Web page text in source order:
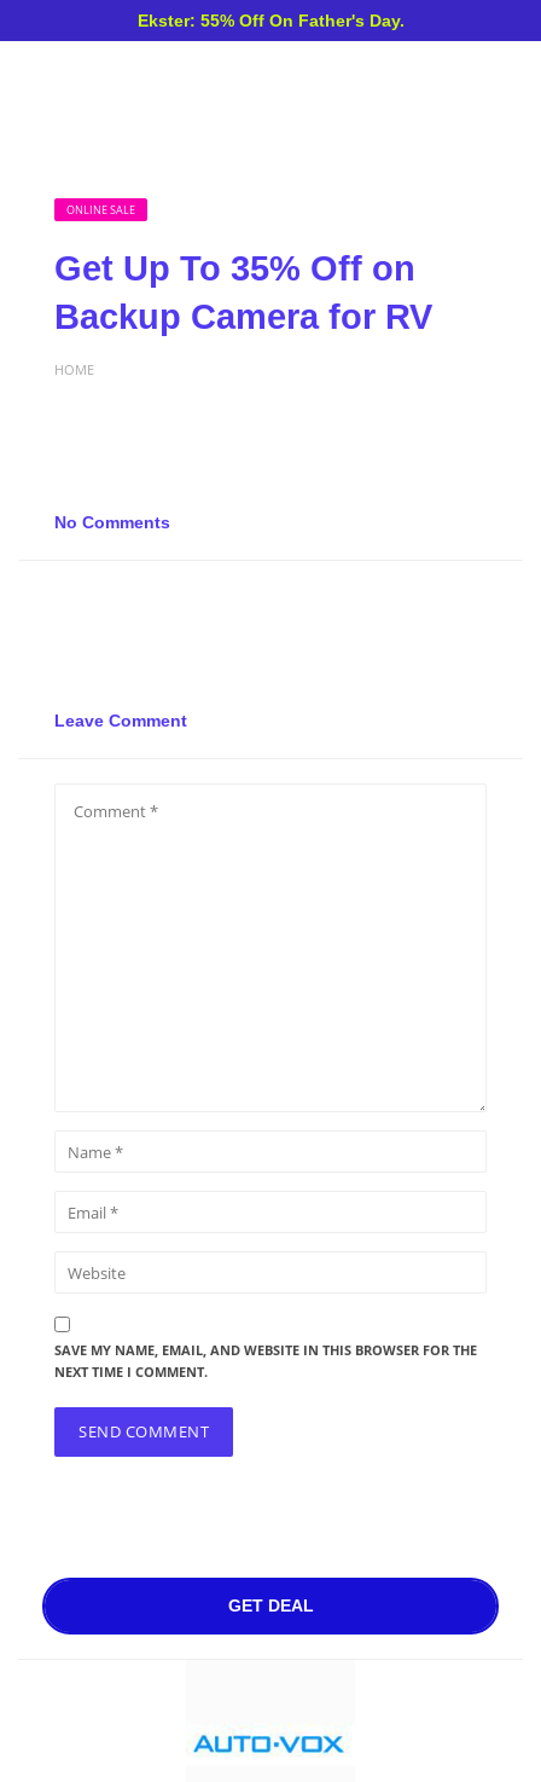
Ekster: 55% Off On Father's Day.
ONLINE SALE
Get Up To 35% Off on
Backup Camera for RV
HOME
No Comments
Leave Comment
SAVE MY NAME, EMAIL, AND WEBSITE IN THIS BROWSER FOR THE
NEXT TIME I COMMENT.
GET DEAL